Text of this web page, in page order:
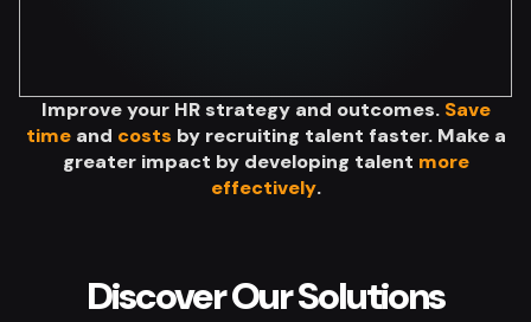
Improve your HR strategy and outcomes. Save
timeand costs by recruiting talent faster. Make a
greater impact by developing talent more
effectively.
Discover Our Solutions